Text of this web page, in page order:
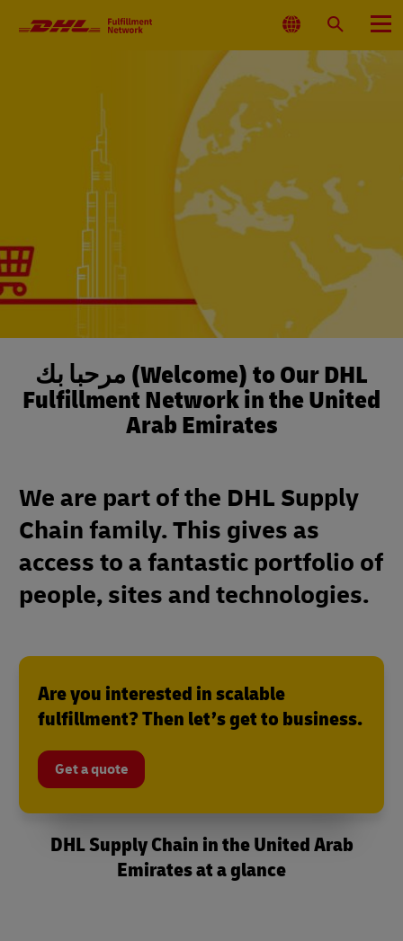
Select
Location
SearchMenu
مرحباً بك (Welcome) to Our DHL
Fulfillment Network in the United
Arab Emirates
We are part of the DHL Supply
Chain family. This gives as
access to a fantastic portfolio of
people, sites and technologies.
Are you interested in scalable
fulfillment? Then let’s get to business.
Get a quote
DHL Supply Chain in the United Arab
Emirates at a glance